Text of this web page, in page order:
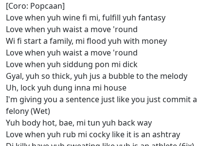
[Coro: Popcaan]
Love when yuh wine fi mi, fulfill yuh fantasy
Love when yuh waist a move 'round
Wi fi start a family, mi flood yuh with money
Love when yuh waist a move 'round
Love when yuh siddung pon mi dick
Gyal, yuh so thick, yuh jus a bubble to the melody
Uh, lock yuh dung inna mi house
I'm giving you a sentence just like you just commit a
felony (Wet)
Yuh body hot, bae, mi tun yuh back way
Love when yuh rub mi cocky like it is an ashtray